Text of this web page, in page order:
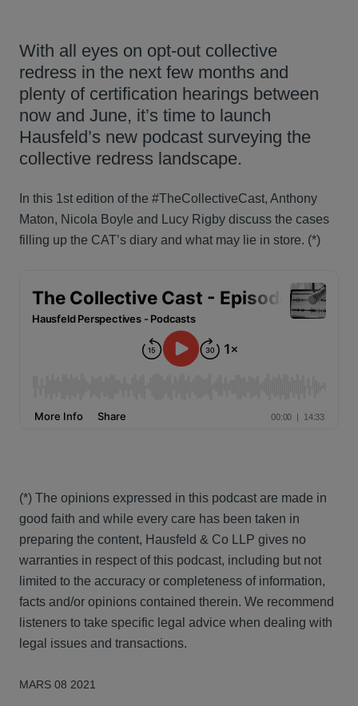
With all eyes on opt-out collective
redress in the next few months and
plenty of certification hearings between
now and June, it’s time to launch
Hausfeld’s new podcast surveying the
collective redress landscape.
In this 1st edition of the #TheCollectiveCast, Anthony
Maton, Nicola Boyle and Lucy Rigby discuss the cases
filling up the CAT’s diary and what may lie in store. (*)
(*) The opinions expressed in this podcast are made in
good faith and while every care has been taken in
preparing the content, Hausfeld & Co LLP gives no
warranties in respect of this podcast, including but not
limited to the accuracy or completeness of information,
facts and/or opinions contained therein. We recommend
listeners to take specific legal advice when dealing with
legal issues and transactions.
MARS 08 2021